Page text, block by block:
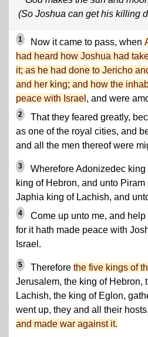
(So Joshua can get his killing
1 Now it came to pass, when
had heard how Joshua had
it; as he had done to Jericho
and her king; and how the
peace with Israel , and were
2
That they feared greatly,
as one of the royal cities, and
and all the men thereof were
3
Wherefore Adonizedec
king of Hebron, and unto
Japhia king of Lachish, and
4
Come up unto me, and
for it hath made peace with
Israel.
5 Therefore the five kings of
Jerusalem, the king of Hebron,
Lachish, the king of Eglon,
went up, they and all their
and made war against it.